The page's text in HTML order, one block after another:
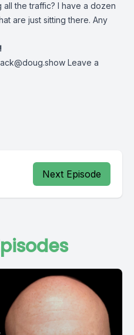
the traffic? I have a dozen
are just sitting there. Any
Leave a
Next Episode